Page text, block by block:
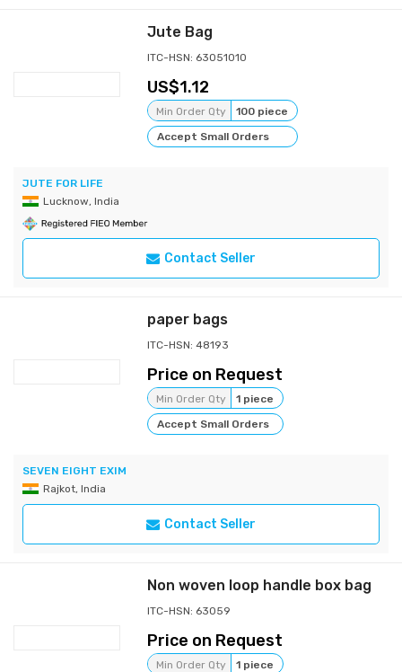
Jute Bag
ITC-HSN: 63051010
1.12
Min Order Qty
100 piece
Accept Small Orders
JUTE FOR LIFE
Lucknow, India
Contact Seller
paper bags
ITC-HSN: 48193
Price on Request
Min Order Qty
1 piece
Accept Small Orders
SEVEN EIGHT EXIM
Rajkot, India
Contact Seller
Non woven loop handle box bag
ITC-HSN: 63059
Price on Request
Min Order Qty
1 piece